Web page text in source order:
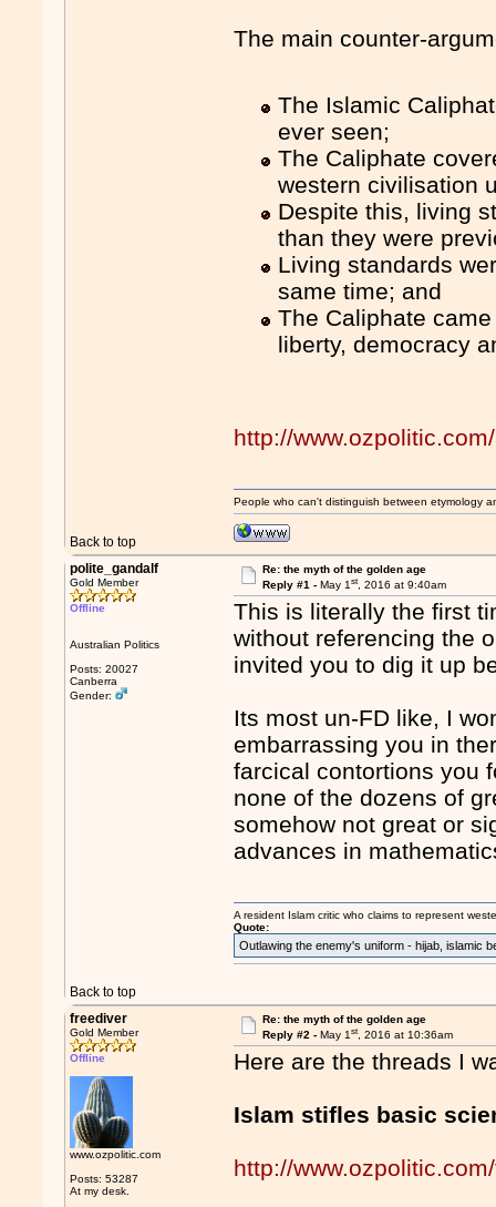
The main counter-
The Islamic
ever seen;
The Caliphate
western civilisation
Despite this, living
than they were
Living standards
same time; and
The Caliphate
liberty, democracy
http://
Back to top
People who can't distinguish between etymology
polite_gandalf
Gold Member
Offline
Australian Politics
Posts: 20027
Canberra
Gender:
Re: the myth of the golden age
Reply #1 - May 1st, 2016 at 9:40am
This is literally the first
without referencing the
invited you to dig it up
Its most un-FD like, I
embarrassing you in
farcical contortions you
none of the dozens of
somehow not great or
advances in
Back to top
A resident Islam critic who claims to represent
Quote:
Outlawing the enemy's uniform - hijab, islamic
freediver
Gold Member
Offline
www.ozpolitic.com
Posts: 53287
At my desk.
Re: the myth of the golden age
Reply #2 - May 1st, 2016 at 10:36am
Here are the threads I
Islam stifles basic
http://